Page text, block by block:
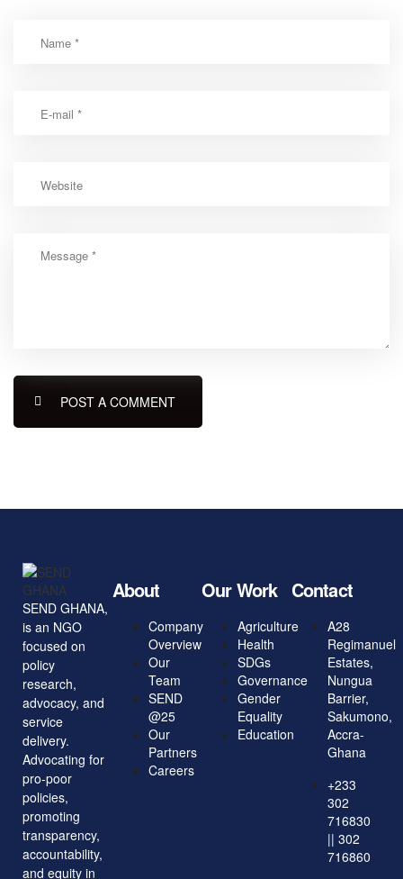
POST A COMMENT
SEND GHANA,
is an NGO
focused on
policy
research,
advocacy, and
service
delivery.
Advocating for
pro-poor
policies,
promoting
transparency,
accountability,
and equity in
About
Company
Overview
Our
Team
SEND
@25
Our
Partners
Careers
Our Work
Agriculture
Health
SDGs
Governance
Gender
Equality
Education
Contact
A28
Regimanuel
Estates,
Nungua
Barrier,
Sakumono,
Accra-
Ghana
+233
302
716830
|| 302
716860